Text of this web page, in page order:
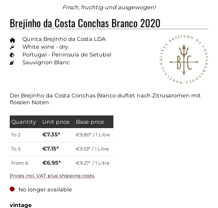
Frisch, fruchtig und ausgewogen!
Brejinho da Costa Conchas Branco 2020
Quinta Brejinho da Costa LDA
White wine - dry
Portugal - Peninsula de Setubal
Sauvignon Blanc
Der Brejinho da Costa Conchas Branco duftet nach Zitrusaromen mit
floralen Noten
Quantity Unit price Base price
To2 €7.35* €9.80* / 1 Litre
To5 €7.15* €9.53* / 1 Litre
From6 €6.95* €9.27* / 1 Litre
Prices incl. VAT plus shipping costs
No longer available
vintage